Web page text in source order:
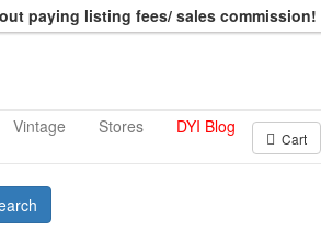
paying listing fees/ sales commission!
Vintage Stores DYI Blog
Cart